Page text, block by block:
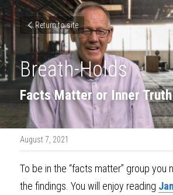
Return to site
Breath-Holds
Facts Matter or Inner Truth
August 7, 2021
To be in the “facts matter” group you
the findings. You will enjoy reading